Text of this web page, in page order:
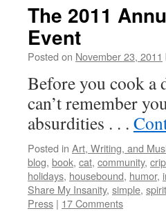
The 2011
Event
Posted on November 23, 2011
Before you cook a
can’t remember
absurdities . . .
Posted in Art, Writing, and
blog, book, cat, community, crip
holidays, housebound, humor,
Share My Insanity, simple, spirit
Press | 17 Comments